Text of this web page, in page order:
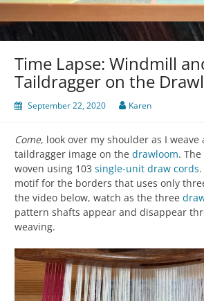
Time Lapse: Windmill
Taildragger on the
September 22, 2020 Karen
Come, look over my shoulder as I
taildragger image on the drawloom.
woven using 103 single-unit draw cords
motif for the borders that uses only
the video below, watch as the three
pattern shafts appear and disappear
weaving.